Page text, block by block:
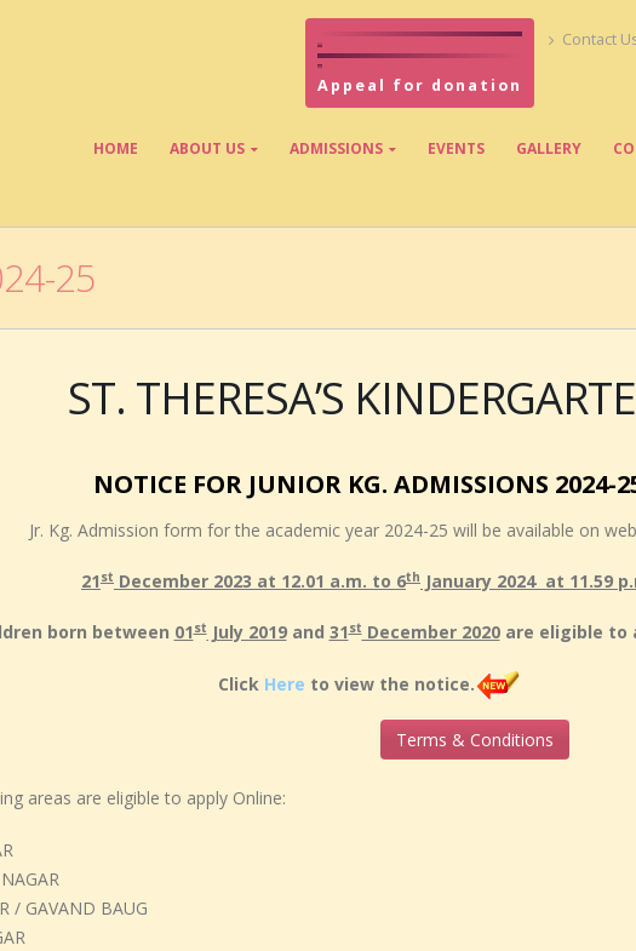
Appeal for donation
Contact
HOME ABOUT US ADMISSIONS EVENTS GALLERY
25
ST. THERESA’S
NOTICE FOR JUNIOR KG. ADMISSIONS 2024-
Jr. Kg. Admission form for the academic year 2024-25 will be available on
21 st December 2023 at 12.01 a.m. to 6th January 2024 at 11.59
born between 01stJuly 2019and 31stDecember 2020are eligible to
Click Here to view the notice.
Terms & Conditions
areas are eligible to apply Online:
/ GAVAND BAUG